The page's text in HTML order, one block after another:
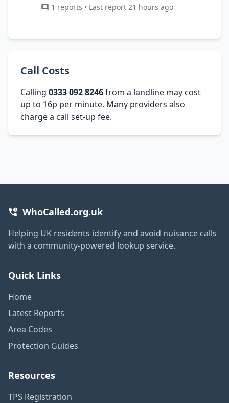
1 reports • Last report 21 hours ago
Call Costs
Calling 0333 092 8246from a landline may cost
up to 16p per minute. Many providers also
charge a call set-up fee.
WhoCalled.org.uk
Helping UK residents identify and avoid nuisance calls
with a community-powered lookup service.
Quick Links
Home
Latest Reports
Area Codes
Protection Guides
Resources
TPS Registration